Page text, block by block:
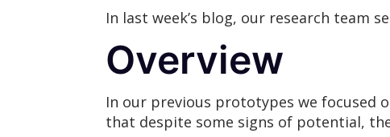
In last week’s blog, our research team
Overview
In our previous prototypes we focused
that despite some signs of potential,